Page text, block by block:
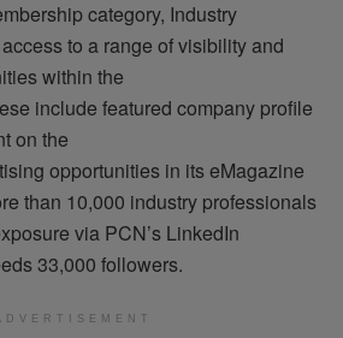
category, Industry
to a range of visibility and
within the
include featured company profile
on the
opportunities in its eMagazine
than 10,000 industry professionals
via PCN’s LinkedIn
33,000 followers.